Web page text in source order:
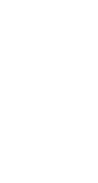
interface.
interface.
interface.
interface.